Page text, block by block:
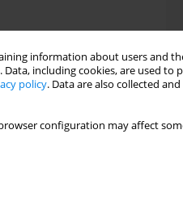
information about users and
including cookies, are used to
policy. Data are also collected
configuration may affect